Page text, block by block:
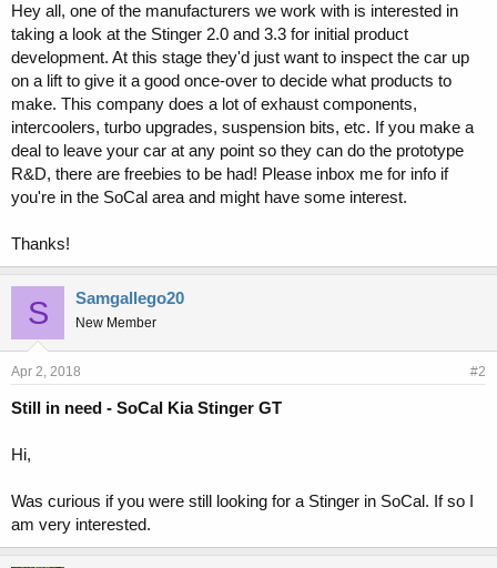
a
r
t
e
e
Hey all, one of the manufacturers we work with is interested in
taking a look at the Stinger 2.0 and 3.3 for initial product
development. At this stage they'd just want to inspect the car up
on a lift to give it a good once-over to decide what products to
make. This company does a lot of exhaust components,
intercoolers, turbo upgrades, suspension bits, etc. If you make a
deal to leave your car at any point so they can do the prototype
R&D, there are freebies to be had! Please inbox me for info if
you're in the SoCal area and might have some interest.
Thanks!
S Samgallego20
New Member
Apr 2, 2018 #2
Still in need - SoCal Kia Stinger GT
Hi,
Was curious if you were still looking for a Stinger in SoCal. If so I
am very interested.